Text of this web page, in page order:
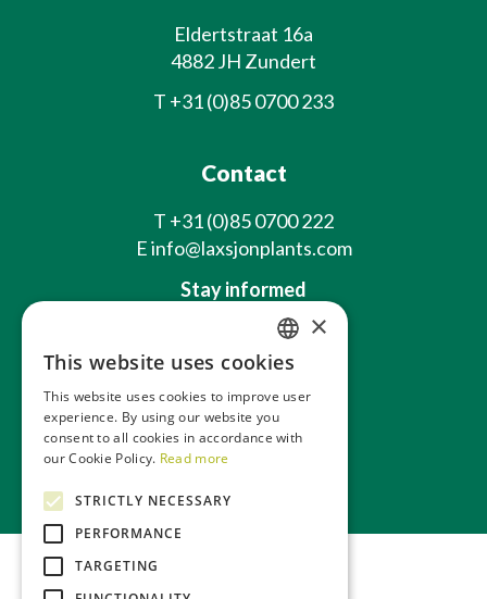
Eldertstraat 16a
4882 JH Zundert
T +31 (0)85 0700 233
Contact
T +31 (0)85 0700 222
Einfo@laxsjonplants.com
Stay informed
About us
DUTCH
GERMAN
FRENCH
×
This website uses cookies
This website uses cookies to improve user
experience. By using our website you
consent to all cookies in accordance with
our Cookie Policy. Read more
STRICTLY NECESSARY
PERFORMANCE
TARGETING